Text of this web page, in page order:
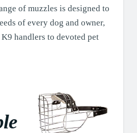
of muzzles is designed to
of every dog and owner,
handlers to devoted pet